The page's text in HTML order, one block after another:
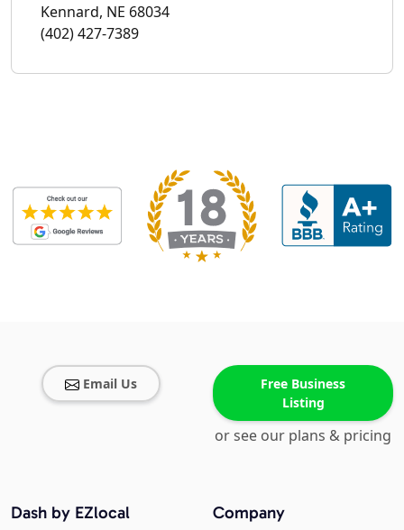
Kennard, NE 68034
(402) 427-7389
Email Us
Free Business
Listing
or see our plans & pricing
Company
Dash by EZlocal